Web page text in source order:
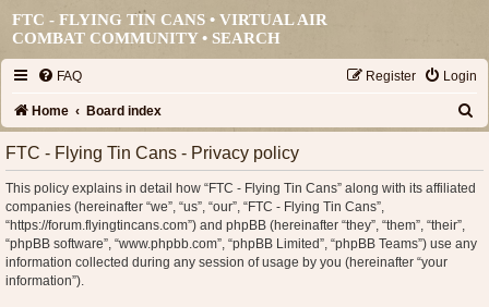
FTC - FLYING TIN CANS • VIRTUAL AIR
COMBAT COMMUNITY •SEARCH
FAQ Login
Register
Home Board index
a
FTC - Flying Tin Cans - Privacy policy
This policy explains in detail how “FTC - Flying Tin Cans” along with its affiliated
companies (hereinafter “we”, “us”, “our”, “FTC - Flying Tin Cans”,
“https://forum.flyingtincans.com”) and phpBB (hereinafter “they”, “them”, “their”,
“phpBB software”, “www.phpbb.com”, “phpBB Limited”, “phpBB Teams”) use any
information collected during any session of usage by you (hereinafter “your
information”).